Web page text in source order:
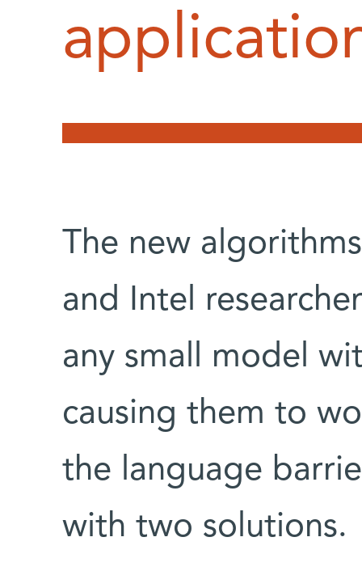
The new
and Intel
any small model
causing them to
the language
with two solutions.